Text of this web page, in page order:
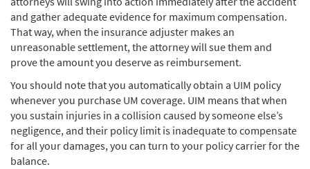
and gather adequate evidence for maximum compensation.
That way, when the insurance adjuster makes an
unreasonable settlement, the attorney will sue them and
prove the amount you deserve as reimbursement.
You should note that you automatically obtain a UIM policy
whenever you purchase UM coverage. UIM means that when
you sustain injuries in a collision caused by someone else’s
negligence, and their policy limit is inadequate to compensate
for all your damages, you can turn to your policy carrier for the
balance.